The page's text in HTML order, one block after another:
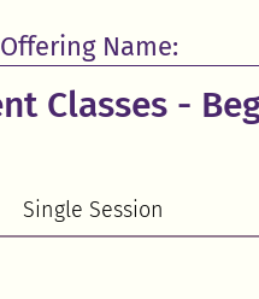
Offering Name: